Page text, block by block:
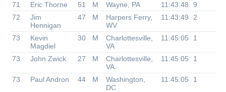
71 Eric Thorne 51 M Wayne, PA 11:43:48
9
72
Jim
Hennigan
47 M
Harpers Ferry,
WV
11:43:49 2
73
Kevin
Magdiel
30 M
Charlottesville,
VA
11:45:05 1
73 John Zwick 27 M
Charlottesville,
VA
11:45:05 1
73 Paul Andron 44 M
Washington,
DC
11:45:05 1